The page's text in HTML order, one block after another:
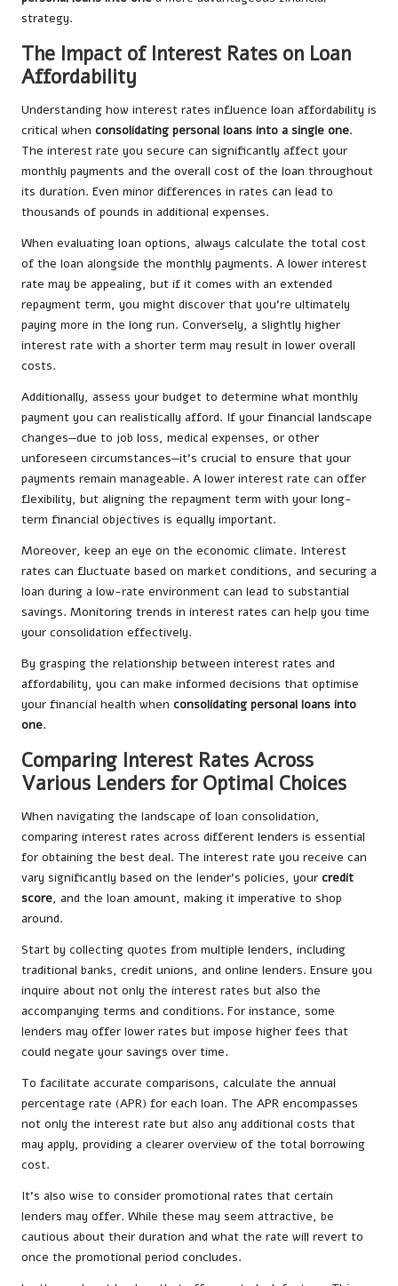
strategy.
The Impact of Interest Rates on Loan
Affordability
Understanding how interest rates influence loan affordability is
critical when consolidating personal loans into a single one.
The interest rate you secure can significantly affect your
monthly payments and the overall cost of the loan throughout
its duration. Even minor differences in rates can lead to
thousands of pounds in additional expenses.
When evaluating loan options, always calculate the total cost
of the loan alongside the monthly payments. A lower interest
rate may be appealing, but if it comes with an extended
repayment term, you might discover that you’re ultimately
paying more in the long run. Conversely, a slightly higher
interest rate with a shorter term may result in lower overall
costs.
Additionally, assess your budget to determine what monthly
payment you can realistically afford. If your financial landscape
changes—due to job loss, medical expenses, or other
unforeseen circumstances—it’s crucial to ensure that your
payments remain manageable. A lower interest rate can offer
flexibility, but aligning the repayment term with your long-
term financial objectives is equally important.
Moreover, keep an eye on the economic climate. Interest
rates can fluctuate based on market conditions, and securing a
loan during a low-rate environment can lead to substantial
savings. Monitoring trends in interest rates can help you time
your consolidation effectively.
By grasping the relationship between interest rates and
affordability, you can make informed decisions that optimise
your financial health when consolidating personal loans into
one.
Comparing Interest Rates Across
Various Lenders for Optimal Choices
When navigating the landscape of loan consolidation,
comparing interest rates across different lenders is essential
for obtaining the best deal. The interest rate you receive can
vary significantly based on the lender’s policies, your credit
score, and the loan amount, making it imperative to shop
around.
Start by collecting quotes from multiple lenders, including
traditional banks, credit unions, and online lenders. Ensure you
inquire about not only the interest rates but also the
accompanying terms and conditions. For instance, some
lenders may offer lower rates but impose higher fees that
could negate your savings over time.
To facilitate accurate comparisons, calculate the annual
percentage rate (APR) for each loan. The APR encompasses
not only the interest rate but also any additional costs that
may apply, providing a clearer overview of the total borrowing
cost.
It’s also wise to consider promotional rates that certain
lenders may offer. While these may seem attractive, be
cautious about their duration and what the rate will revert to
once the promotional period concludes.